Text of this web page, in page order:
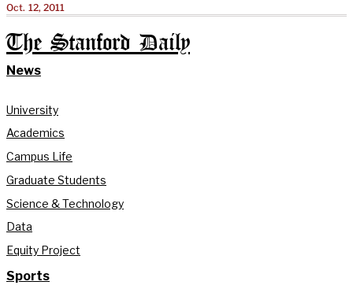
Oct. 12, 2011
The Stanford Daily
News
University
Academics
Campus Life
Graduate Students
Science & Technology
Data
Equity Project
Sports